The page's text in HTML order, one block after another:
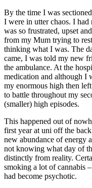
By the time I was
I were in utter chaos. I
was so frustrated, upset
from my Mum trying to
thinking what I was. The
came, I was told my new
the ambulance. At the
medication and although I
my enormous high then
to battle throughout my
(smaller) high episodes.
This happened out of
first year at uni off the
new abundance of energy
not knowing what day of
distinctly from reality.
smoking a lot of cannabis
had become psychotic.